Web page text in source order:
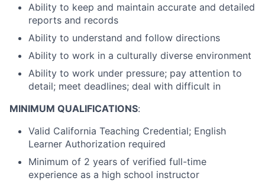
Ability to keep and maintain accurate and detailed
reports and records
Ability to understand and follow directions
Ability to work in a culturally diverse environment
Ability to work under pressure; pay attention to
detail; meet deadlines; deal with difficult in
MINIMUM QUALIFICATIONS:
Valid California Teaching Credential; English
Learner Authorization required
Minimum of 2 years of verified full-time
experience as a high school instructor